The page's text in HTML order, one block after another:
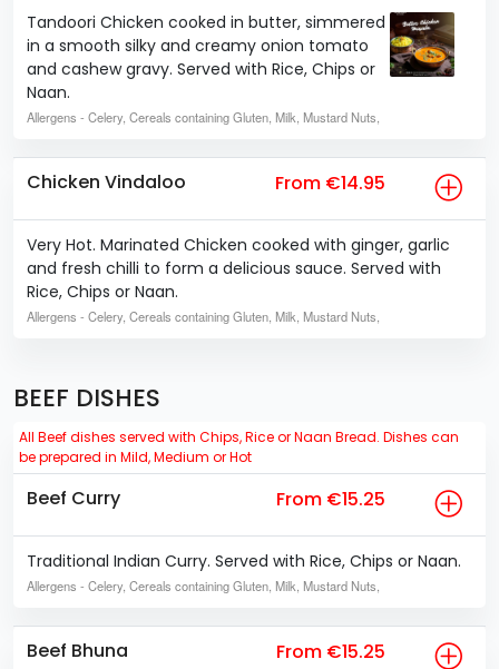
Tandoori Chicken cooked in butter, simmered
in a smooth silky and creamy onion tomato
and cashew gravy. Served with Rice, Chips or
Naan.
Allergens - Celery, Cereals containing Gluten, Milk, Mustard Nuts,
Chicken Vindaloo From €14.95
Very Hot. Marinated Chicken cooked with ginger, garlic
and fresh chilli to form a delicious sauce. Served with
Rice, Chips or Naan.
Allergens - Celery, Cereals containing Gluten, Milk, Mustard Nuts,
BEEF DISHES
All Beef dishes served with Chips, Rice or Naan Bread. Dishes can
be prepared in Mild, Medium or Hot
Beef Curry From €15.25
Traditional Indian Curry. Served with Rice, Chips or Naan.
Allergens - Celery, Cereals containing Gluten, Milk, Mustard Nuts,
Beef Bhuna From €15.25